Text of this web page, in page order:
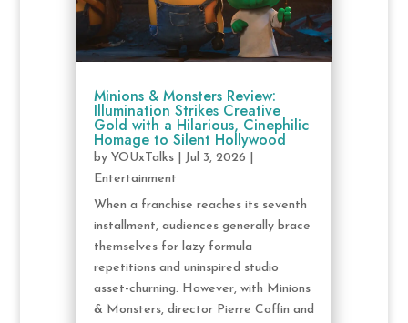
Minions & Monsters Review:
Illumination Strikes Creative
Gold with a Hilarious, Cinephilic
Homage to Silent Hollywood
by YOUxTalks| Jul 3, 2026
Entertainment
When a franchise reaches its seventh
installment, audiences generally brace
themselves for lazy formula
repetitions and uninspired studio
asset-churning. However, with Minions
& Monsters, director Pierre Coffin and